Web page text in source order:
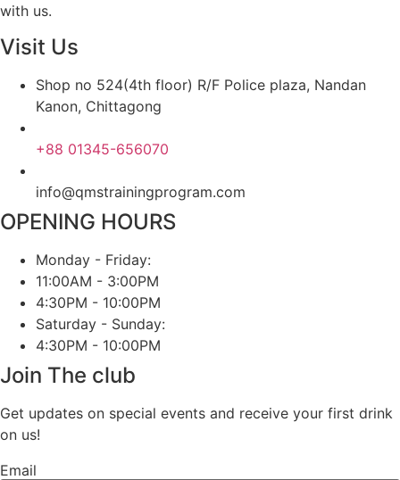
with us.
Visit Us
Shop no 524(4th floor) R/F Police plaza, Nandan
Kanon, Chittagong
+88 01345-656070
info@qmstrainingprogram.com
OPENING HOURS
Monday - Friday:
11:00AM - 3:00PM
4:30PM - 10:00PM
Saturday - Sunday:
4:30PM - 10:00PM
Join The club
Get updates on special events and receive your first drink
on us!
Email